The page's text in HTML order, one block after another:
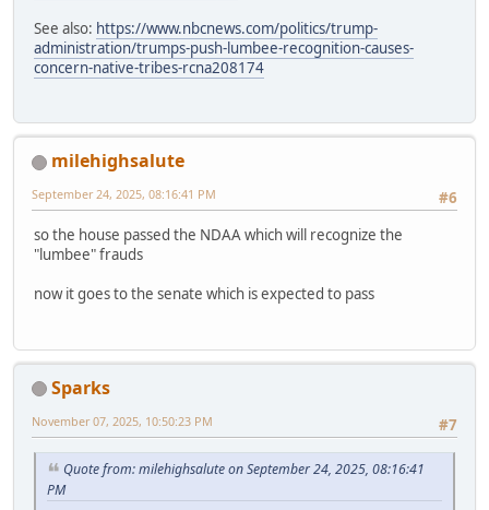
See also: https://www.nbcnews.com/politics/trump-
administration/trumps-push-lumbee-recognition-causes-
concern-native-tribes-rcna208174
milehighsalute
#6
September 24, 2025, 08:16:41 PM
so the house passed the NDAA which will recognize the
"lumbee" frauds
now it goes to the senate which is expected to pass
Sparks
#7
November 07, 2025, 10:50:23 PM
Quote from: milehighsalute on September 24, 2025, 08:16:41
PM